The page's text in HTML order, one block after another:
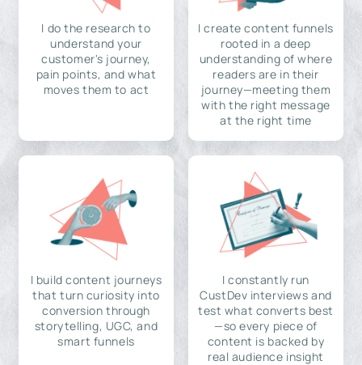
I do the research to
understand your
customer's journey,
pain points, and what
moves them to act
I create content funnels
rooted in a deep
understanding of where
readers are in their
journey—meeting them
with the right message
at the right time
I build content journeys
that turn curiosity into
conversion through
storytelling, UGC, and
smart funnels
I constantly run
CustDev interviews and
test what converts best
—so every piece of
content is backed by
real audience insight